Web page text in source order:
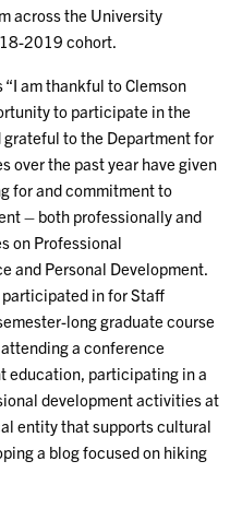
across the University
2019 cohort.
am thankful to Clemson
to participate in the
to the Department for
over the past year have given
for and commitment to
– both professionally and
on Professional
and Personal Development.
in for Staff
long graduate course
a conference
education, participating in a
development activities at
entity that supports cultural
a blog focused on hiking